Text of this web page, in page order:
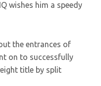
wishes him a speedy
the entrances of
on to successfully
title by split